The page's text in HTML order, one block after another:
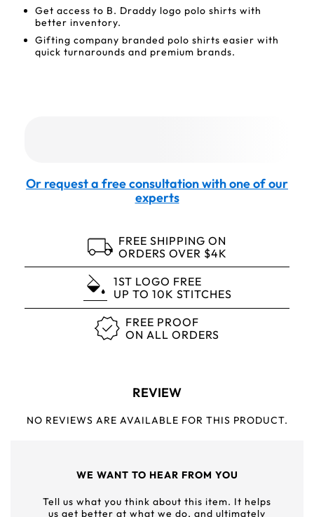
Get access to B. Draddy logo polo shirts with
better inventory.
Gifting company branded polo shirts easier with
quick turnarounds and premium brands.
Or request a free consultation with one of our
experts
FREE SHIPPING ON
ORDERS OVER $4K
1ST LOGO FREE
UP TO 10K STITCHES
FREE PROOF
ON ALL ORDERS
REVIEW
NO REVIEWS ARE AVAILABLE FOR THIS PRODUCT.
WE WANT TO HEAR FROM YOU
Tell us what you think about this item. It helps
us get better at what we do, and ultimately